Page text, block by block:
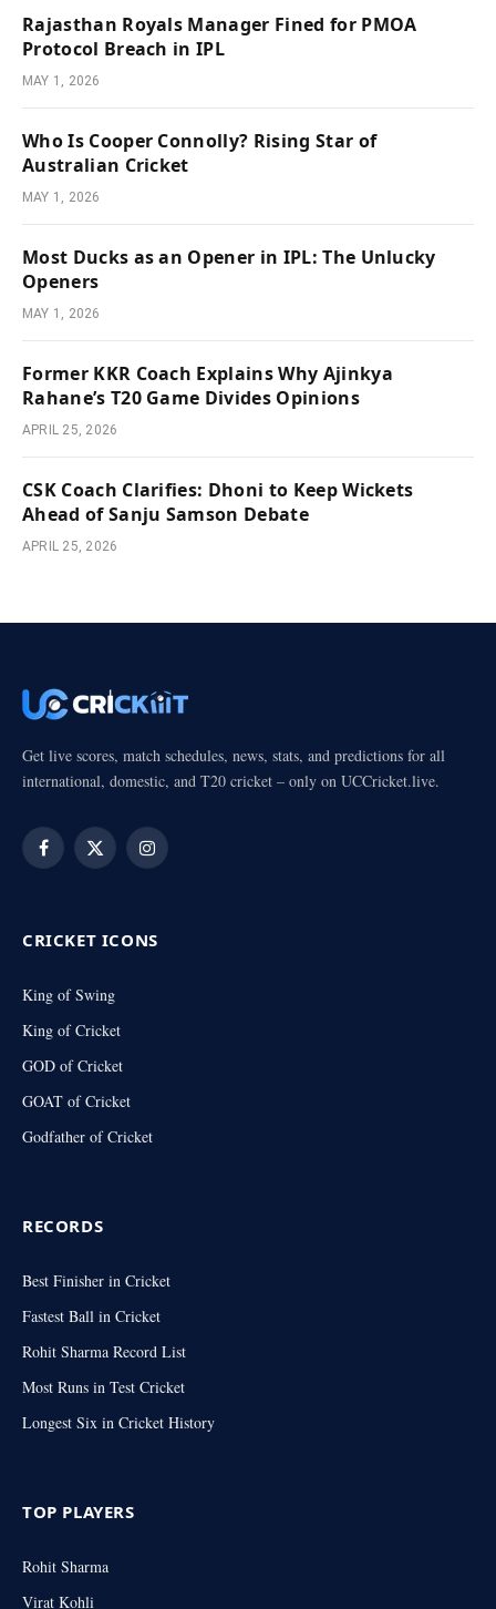
Rajasthan Royals Manager Fined for PMOA
Protocol Breach in IPL
MAY 1, 2026
Who Is Cooper Connolly? Rising Star of
Australian Cricket
MAY 1, 2026
Most Ducks as an Opener in IPL: The Unlucky
Openers
MAY 1, 2026
Former KKR Coach Explains Why Ajinkya
Rahane’s T20 Game Divides Opinions
APRIL 25, 2026
CSK Coach Clarifies: Dhoni to Keep Wickets
Ahead of Sanju Samson Debate
APRIL 25, 2026
Get live scores, match schedules, news, stats, and predictions for all
international, domestic, and T20 cricket – only on UCCricket.live.
Facebook
X
Instagram
CRICKET ICONS
King of Swing
King of Cricket
GOD of Cricket
GOAT of Cricket
Godfather of Cricket
RECORDS
Best Finisher in Cricket
Fastest Ball in Cricket
Rohit Sharma Record List
Most Runs in Test Cricket
Longest Six in Cricket History
TOP PLAYERS
Rohit Sharma
Virat Kohli